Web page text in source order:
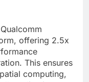
offering 2.5x
This ensures
computing,